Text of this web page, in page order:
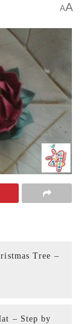
AA
Tree –
– Step by